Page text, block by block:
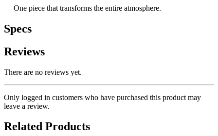
One piece that transforms the entire atmosphere.
Specs
Reviews
There are no reviews yet.
Only logged in customers who have purchased this product may
leave a review.
Related Products